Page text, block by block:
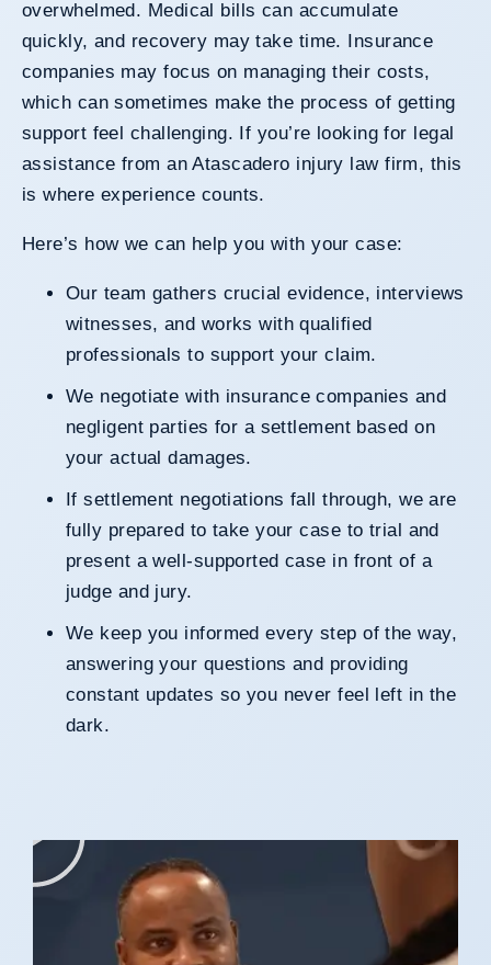
overwhelmed. Medical bills can accumulate
quickly, and recovery may take time. Insurance
companies may focus on managing their costs,
which can sometimes make the process of getting
support feel challenging. If you’re looking for legal
assistance from an Atascadero injury law firm, this
is where experience counts.
Here’s how we can help you with your case:
Our team gathers crucial evidence, interviews
witnesses, and works with qualified
professionals to support your claim.
We negotiate with insurance companies and
negligent parties for a settlement based on
your actual damages.
If settlement negotiations fall through, we are
fully prepared to take your case to trial and
present a well-supported case in front of a
judge and jury.
We keep you informed every step of the way,
answering your questions and providing
constant updates so you never feel left in the
dark.